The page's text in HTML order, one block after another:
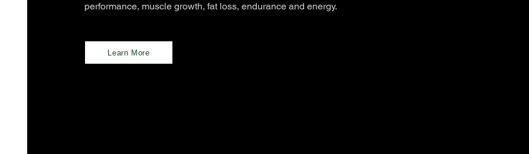
performance, muscle growth, fat loss, endurance and energy.
Learn More